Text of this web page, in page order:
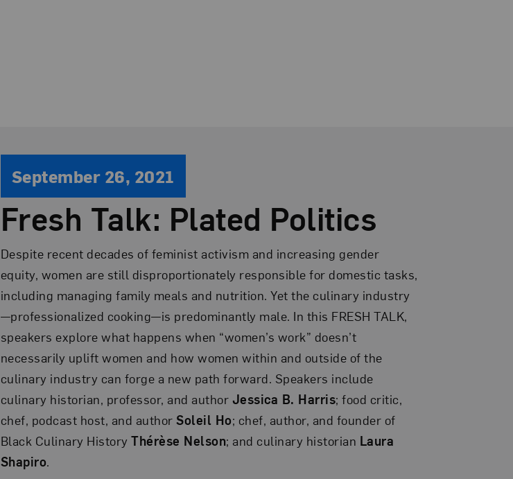
Fresh Talk: Plated Politics
September 26, 2021
Despite recent decades of feminist activism and increasing gender
equity, women are still disproportionately responsible for domestic tasks,
including managing family meals and nutrition. Yet the culinary industry
—professionalized cooking—is predominantly male. In this FRESH TALK,
speakers explore what happens when “women’s work” doesn’t
necessarily uplift women and how women within and outside of the
culinary industry can forge a new path forward. Speakers include
culinary historian, professor, and author Jessica B. Harris; food critic,
chef, podcast host, and authorSoleil Ho; chef, author, and founder of
Black Culinary HistoryThérèse Nelson; and culinary historian Laura
Shapiro.